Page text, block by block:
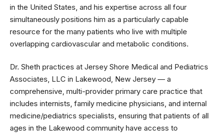
in the United States, and his expertise across all four
simultaneously positions him as a particularly capable
resource for the many patients who live with multiple
overlapping cardiovascular and metabolic conditions.
Dr. Sheth practices at Jersey Shore Medical and Pediatrics
Associates, LLC in Lakewood, New Jersey — a
comprehensive, multi-provider primary care practice that
includes internists, family medicine physicians, and internal
medicine/pediatrics specialists, ensuring that patients of all
ages in the Lakewood community have access to